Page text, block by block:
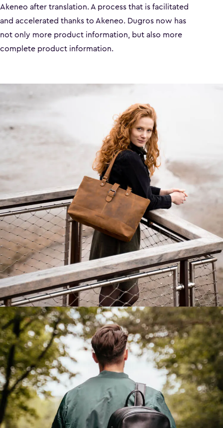
Akeneo after translation. A process that is facilitated
and accelerated thanks to Akeneo. Dugros now has
not only more product information, but also more
complete product information.